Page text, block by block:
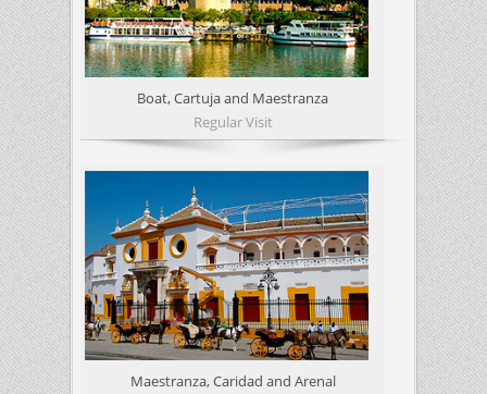
Boat, Cartuja and Maestranza
Regular Visit
Maestranza, Caridad and Arenal